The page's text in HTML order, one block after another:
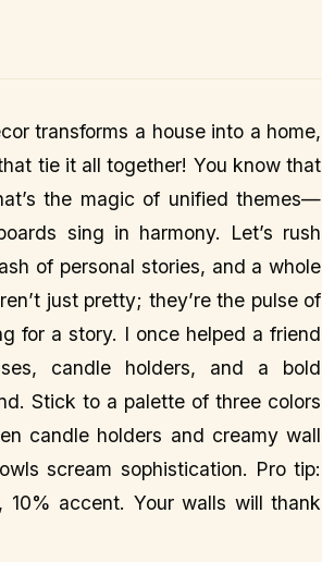
transforms a house into a home,
tie it all together! You know that
the magic of unified themes—
sing in harmony. Let’s rush
of personal stories, and a whole
just pretty; they’re the pulse of
for a story. I once helped a friend
candle holders, and a bold
Stick to a palette of three colors
candle holders and creamy wall
scream sophistication. Pro tip:
accent. Your walls will thank